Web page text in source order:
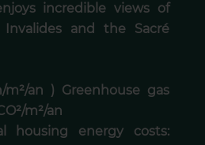
incredible views of
and the Sacré
m²/an ) Greenhouse gas
m²/an
housing energy costs: